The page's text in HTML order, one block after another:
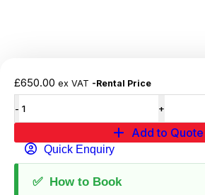
£650.00 ex VAT -Rental Price
Add to Quote
Quick Enquiry
✅ How to Book